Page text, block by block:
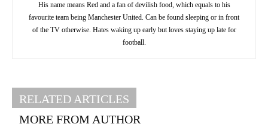
His name means Red and a fan of devilish food, which equals to his
favourite team being Manchester United. Can be found sleeping or in front
of the TV otherwise. Hates waking up early but loves staying up late for
football.
RELATED ARTICLES
MORE FROM AUTHOR